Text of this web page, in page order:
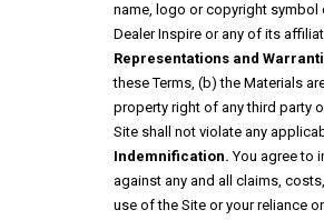
name, logo or copyright symbol
Dealer Inspire or any of its
Representations and
these Terms, (b) the Materials
property right of any third party
Site shall not violate any
Indemnification. You agree to
against any and all claims,
use of the Site or your reliance